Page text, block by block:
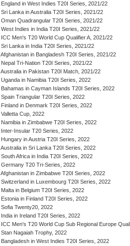
England in West Indies T20I Series, 2021/22
Sri Lanka in Australia T20I Series, 2021/22
Oman Quadrangular T20I Series, 2021/22
West Indies in India T20I Series, 2021/22
ICC Men's T20 World Cup Qualifier A, 2021/22
Sri Lanka in India T20I Series, 2021/22
Afghanistan in Bangladesh T20I Series, 2021/22
Nepal Tri-Nation T20I Series, 2021/22
Australia in Pakistan T20I Match, 2021/22
Uganda in Namibia T20I Series, 2022
Bahamas in Cayman Islands T20I Series, 2022
Spain Triangular T20I Series, 2022
Finland in Denmark T20I Series, 2022
Valletta Cup, 2022
Namibia in Zimbabwe T20I Series, 2022
Inter-Insular T20 Series, 2022
Hungary in Austria T20I Series, 2022
Australia in Sri Lanka T20I Series, 2022
South Africa in India T20I Series, 2022
Germany T20 Tri-Series, 2022
Afghanistan in Zimbabwe T20I Series, 2022
Switzerland in Luxembourg T20I Series, 2022
Malta in Belgium T20I Series, 2022
Estonia in Finland T20I Series, 2022
Sofia Twenty20, 2022
India in Ireland T20I Series, 2022
ICC Men's T20 World Cup Sub Regional Europe
Stan Nagaiah Trophy, 2022
Bangladesh in West Indies T20I Series, 2022